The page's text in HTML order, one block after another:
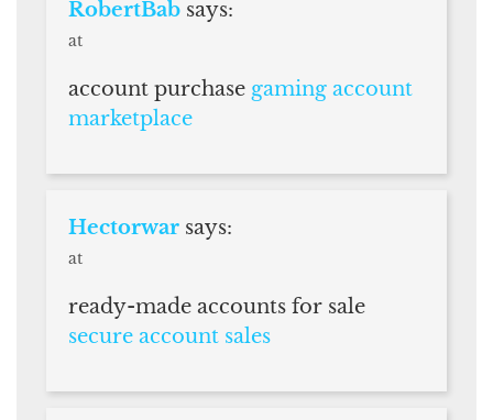
RobertBab says:
at
account purchase gaming account
marketplace
Hectorwar says:
at
ready-made accounts for sale
secure account sales